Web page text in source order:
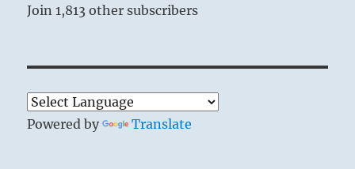
Join 1,813 other subscribers
Powered by Translate